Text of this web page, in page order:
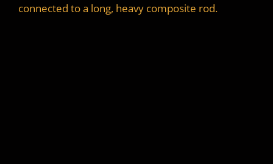
connected to a long, heavy composite rod.